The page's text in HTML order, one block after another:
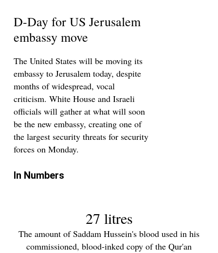
D-Day for US Jerusalem
embassy move
The United States will be moving its
embassy to Jerusalem today, despite
months of widespread, vocal
criticism. White House and Israeli
officials will gather at what will soon
be the new embassy, creating one of
the largest security threats for security
forces on Monday.
In Numbers
27 litres
The amount of Saddam Hussein's blood used in his
commissioned, blood-inked copy of the Qur'an